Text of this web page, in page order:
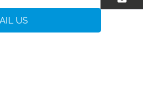
US